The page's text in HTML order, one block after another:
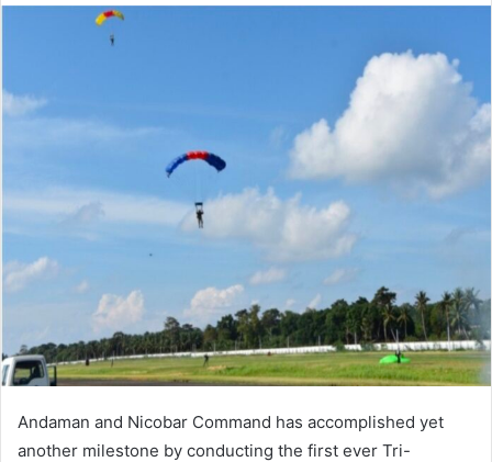
Andaman and Nicobar Command has accomplished yet
another milestone by conducting the first ever Tri-